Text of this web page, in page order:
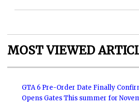
MOST VIEWED
GTA 6 Pre-Order Date Finally
Opens Gates This summer for